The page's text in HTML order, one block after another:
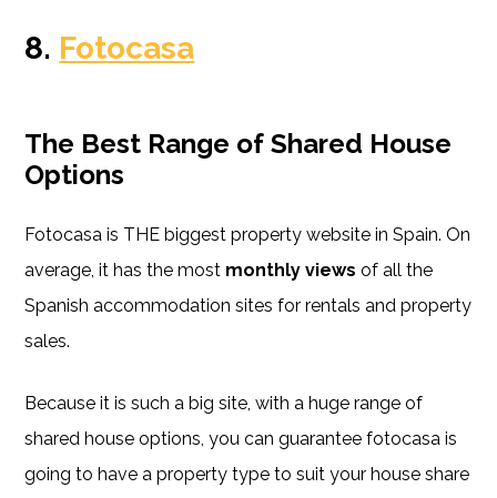
8. Fotocasa
The Best Range of Shared House
Options
Fotocasa is THE biggest property website in Spain. On
average, it has the most monthly views of all the
Spanish accommodation sites for rentals and property
sales.
Because it is such a big site, with a huge range of
shared house options, you can guarantee fotocasa is
going to have a property type to suit your house share